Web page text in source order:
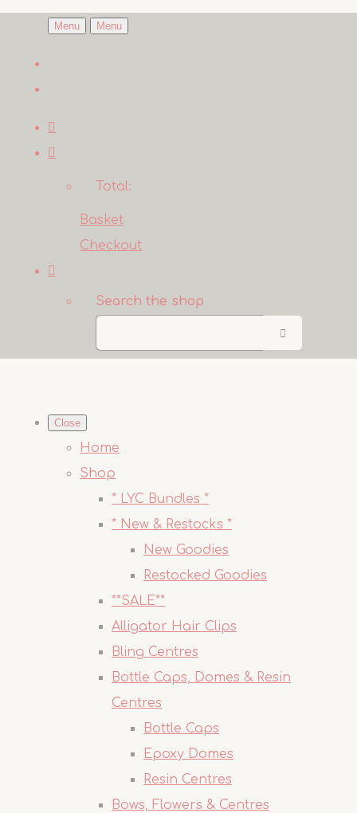
Menu Menu
Total:
Basket
Checkout
Search the shop
Close
Home
Shop
* LYC Bundles *
* New & Restocks *
New Goodies
Restocked Goodies
**SALE**
Alligator Hair Clips
Bling Centres
Bottle Caps, Domes & Resin
Centres
Bottle Caps
Epoxy Domes
Resin Centres
Bows, Flowers & Centres